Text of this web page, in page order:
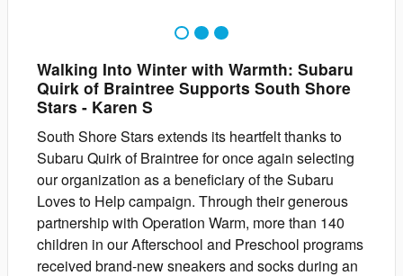
Walking Into Winter with Warmth: Subaru
Quirk of Braintree Supports South Shore
Stars - Karen S
South Shore Stars extends its heartfelt thanks to
Subaru Quirk of Braintree for once again selecting
our organization as a beneficiary of the Subaru
Loves to Help campaign. Through their generous
partnership with Operation Warm, more than 140
children in our Afterschool and Preschool programs
received brand-new sneakers and socks during an
1 2 3